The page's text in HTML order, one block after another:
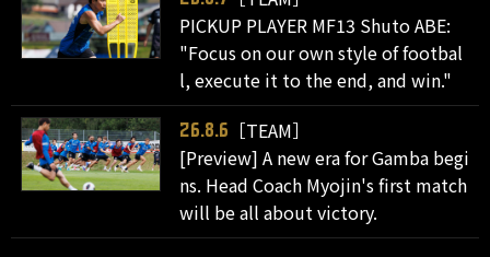
PICKUP PLAYER MF13 Shuto ABE:
"Focus on our own style of footbal
l, execute it to the end, and win."
26.8.6
［TEAM］
[Preview] A new era for Gamba begi
ns. Head Coach Myojin's first match
will be all about victory.